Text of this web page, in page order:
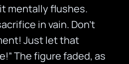
mentally flushes.
in vain. Don’t
Just let that
The figure faded, as